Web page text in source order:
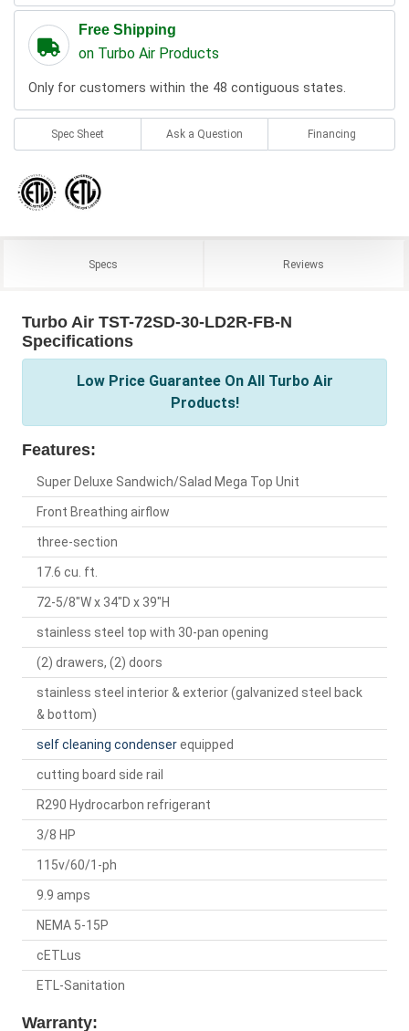
Free Shipping
on Turbo Air Products
Only for customers within the 48 contiguous states.
Spec Sheet Ask a Question Financing
Specs Reviews
Turbo Air TST-72SD-30-LD2R-FB-N
Specifications
Low Price Guarantee On All Turbo Air
Products!
Features:
Super Deluxe Sandwich/Salad Mega Top Unit
Front Breathing airflow
three-section
17.6 cu. ft.
72-5/8"W x 34"D x 39"H
stainless steel top with 30-pan opening
(2) drawers, (2) doors
stainless steel interior & exterior (galvanized steel back
& bottom)
self cleaning condenserequipped
cutting board side rail
R290 Hydrocarbon refrigerant
3/8 HP
115v/60/1-ph
9.9 amps
NEMA 5-15P
cETLus
ETL-Sanitation
Warranty: